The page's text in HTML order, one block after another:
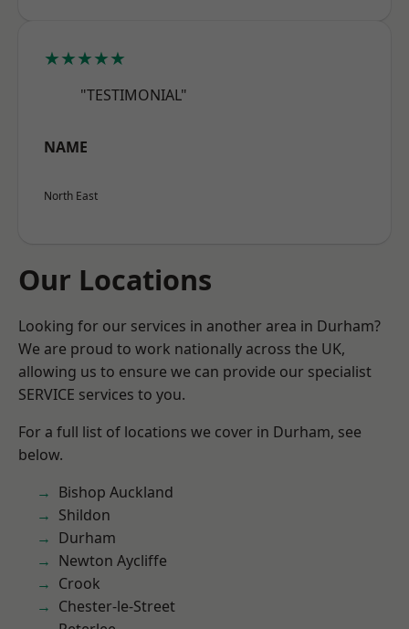
★★★★★
"TESTIMONIAL"
NAME
North East
Our Locations
Looking for our services in another area in Durham?
We are proud to work nationally across the UK,
allowing us to ensure we can provide our specialist
SERVICE services to you.
For a full list of locations we cover in Durham, see
below.
Bishop Auckland
Shildon
Durham
Newton Aycliffe
Crook
Chester-le-Street